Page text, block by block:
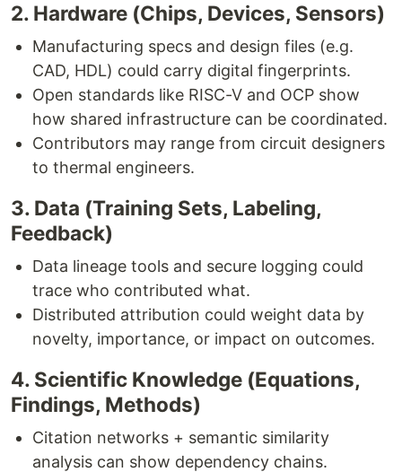
2. Hardware (Chips, Devices, Sensors)
Manufacturing specs and design files (e.g.
CAD, HDL) could carry digital fingerprints.
Open standards like RISC-V and OCP show
how shared infrastructure can be coordinated.
Contributors may range from circuit designers
to thermal engineers.
3. Data (Training Sets, Labeling,
Feedback)
Data lineage tools and secure logging could
trace who contributed what.
Distributed attribution could weight data by
novelty, importance, or impact on outcomes.
4. Scientific Knowledge (Equations,
Findings, Methods)
Citation networks + semantic similarity
analysis can show dependency chains.